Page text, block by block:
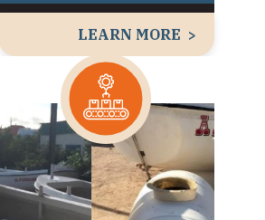
LEARN MORE